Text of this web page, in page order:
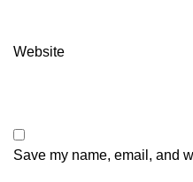
Website
Save my name, email, and